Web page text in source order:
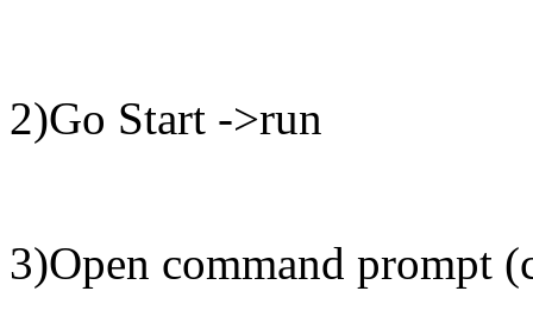
2)Go Start ->run
3)Open command prompt